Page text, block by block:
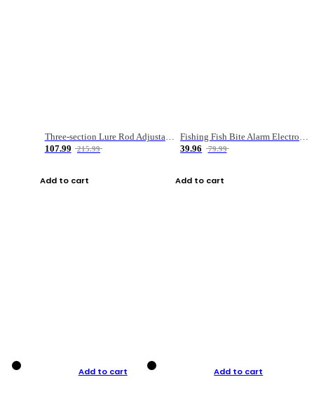
Three-section Lure Rod Adjustable Carbon Straight Handle Fishing Rod
107.99
215.99
Add to cart
Fishing Fish Bite Alarm Electronic Buzzer Fishing Rod Loud LED Light Indicator LED Light Fish Line Gear Alert
39.96
79.99
Add to cart
Add to cart Add to cart